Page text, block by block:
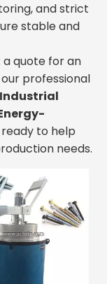
and strict
stable and
quote for an
professional
Industrial
to help
needs.